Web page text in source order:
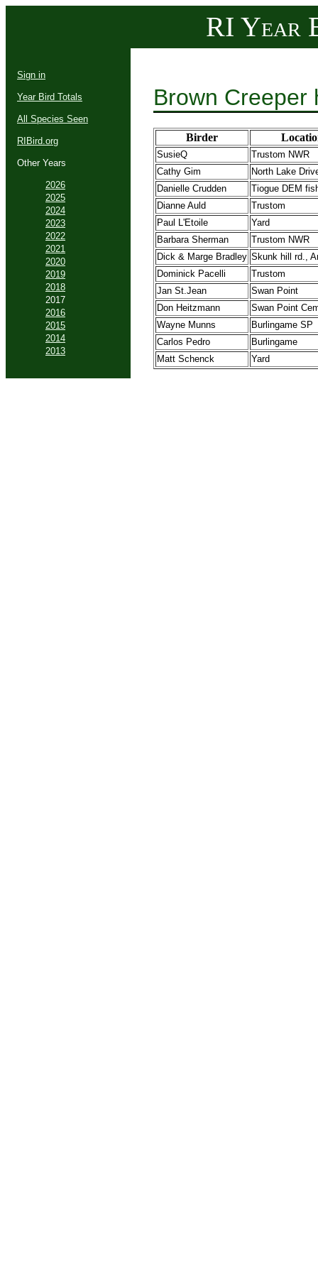
RI Year
Sign in
Year Bird Totals
All Species Seen
RIBird.org
Other Years
2026
2025
2024
2023
2022
2021
2020
2019
2018
2017
2016
2015
2014
2013
Brown Creeper
Birder
SusieQ
Trustom NWR
Cathy Gim
North Lake
Danielle Crudden
Tiogue DEM
Dianne Auld
Trustom
Paul L'Etoile
Yard
Barbara Sherman
Trustom NWR
Dick & Marge Bradley Skunk hill rd.,
Dominick Pacelli
Trustom
Jan St.Jean
Swan Point
Don Heitzmann
Swan Point
Wayne Munns
Burlingame SP
Carlos Pedro
Burlingame
Matt Schenck
Yard